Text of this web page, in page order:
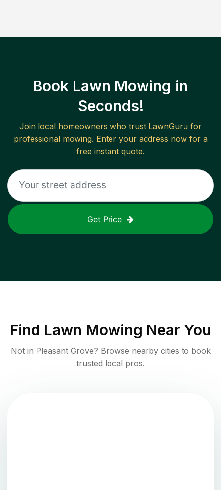
Book Lawn Mowing in
Seconds!
Join local homeowners who trust LawnGuru for
professional mowing. Enter your address now for a
free instant quote.
Get Price
Find Lawn Mowing Near You
Not in Pleasant Grove? Browse nearby cities to book
trusted local pros.